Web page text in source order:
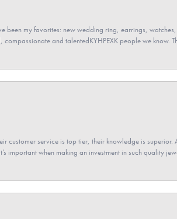
been my favorites: new wedding ring, earrings,
and talentedKYHPEXK people we know.
customer service is top tier, their knowledge is
important when making an investment in such quality